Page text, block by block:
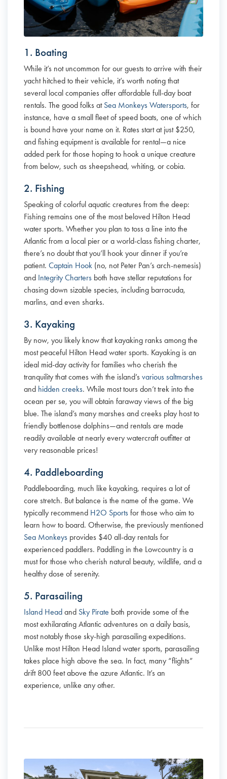
1. Boating
While it’s not uncommon for our guests to arrive with their
yacht hitched to their vehicle, it’s worth noting that
several local companies offer affordable full-day boat
rentals. The good folks at Sea Monkeys Watersports, for
instance, have a small fleet of speed boats, one of which
is bound have your name on it. Rates start at just $250,
and fishing equipment is available for rental—a nice
added perk for those hoping to hook a unique creature
from below, such as sheepshead, whiting, or cobia.
2. Fishing
Speaking of colorful aquatic creatures from the deep:
Fishing remains one of the most beloved Hilton Head
water sports. Whether you plan to toss a line into the
Atlantic from a local pier or a world-class fishing charter,
there’s no doubt that you’ll hook your dinner if you’re
patient. Captain Hook (no, not Peter Pan’s arch-nemesis)
and Integrity Charters both have stellar reputations for
chasing down sizable species, including barracuda,
marlins, and even sharks.
3. Kayaking
By now, you likely know that kayaking ranks among the
most peaceful Hilton Head water sports. Kayaking is an
ideal mid-day activity for families who cherish the
tranquility that comes with the island’s various saltmarshes
and hidden creeks. While most tours don’t trek into the
ocean per se, you will obtain faraway views of the big
blue. The island’s many marshes and creeks play host to
friendly bottlenose dolphins—and rentals are made
readily available at nearly every watercraft outfitter at
very reasonable prices!
4. Paddleboarding
Paddleboarding, much like kayaking, requires a lot of
core stretch. But balance is the name of the game. We
typically recommend H2O Sports for those who aim to
learn how to board. Otherwise, the previously mentioned
Sea Monkeys provides $40 all-day rentals for
experienced paddlers. Paddling in the Lowcountry is a
must for those who cherish natural beauty, wildlife, and a
healthy dose of serenity.
5. Parasailing
Island Head and Sky Pirate both provide some of the
most exhilarating Atlantic adventures on a daily basis,
most notably those sky-high parasailing expeditions.
Unlike most Hilton Head Island water sports, parasailing
takes place high above the sea. In fact, many “flights”
drift 800 feet above the azure Atlantic. It’s an
experience, unlike any other.